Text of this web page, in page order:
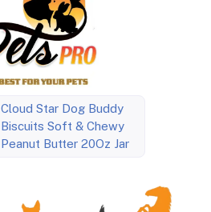
Cloud Star Dog Buddy
Biscuits Soft & Chewy
Peanut Butter 20Oz Jar